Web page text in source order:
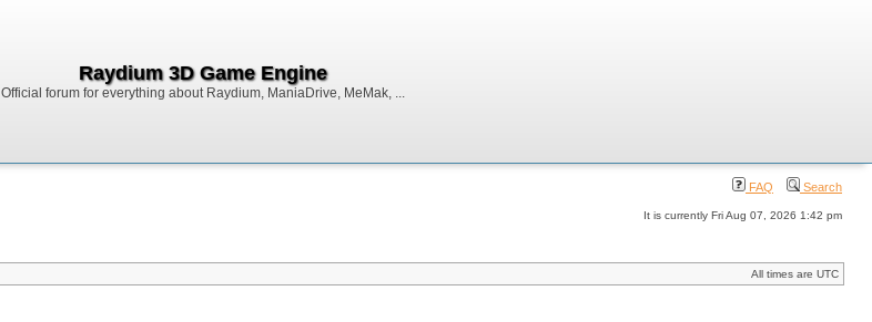
Raydium 3D Game Engine
Official forum for everything about Raydium, ManiaDrive, MeMak, ...
FAQ Search
It is currently Fri Aug 07, 2026 1:42 pm
All times are UTC